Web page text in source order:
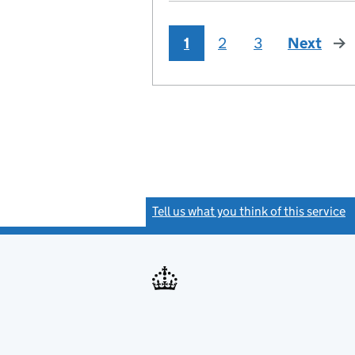
1 2 3 Next page
Tell us what you think of this service